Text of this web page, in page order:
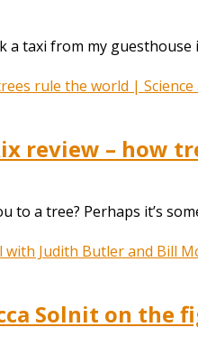
a taxi from my
review – how
to a tree? Perhaps it’s
Solnit on